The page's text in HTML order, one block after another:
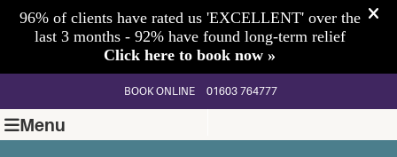
BOOK ONLINE 01603 764777
Menu